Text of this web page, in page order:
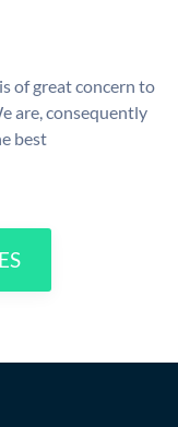
of great concern to
are, consequently
best